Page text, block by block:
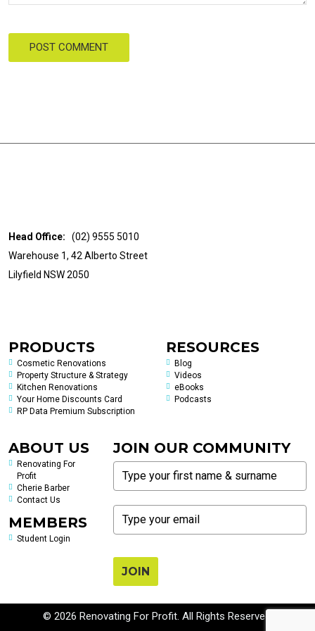
POST COMMENT
Head Office:
(02) 9555 5010
Warehouse 1, 42 Alberto Street
Lilyfield NSW 2050
PRODUCTS
Cosmetic Renovations
Property Structure & Strategy
Kitchen Renovations
Your Home Discounts Card
RP Data Premium Subscription
RESOURCES
Blog
Videos
eBooks
Podcasts
ABOUT US
Renovating For
Profit
Cherie Barber
Contact Us
MEMBERS
Student Login
JOIN OUR COMMUNITY
JOIN
© 2026 Renovating For Profit. All Rights Reserved.